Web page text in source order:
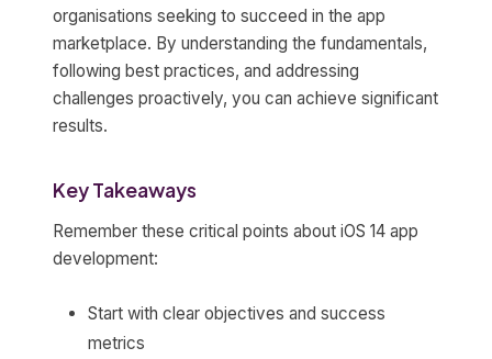
organisations seeking to succeed in the app
marketplace. By understanding the fundamentals,
following best practices, and addressing
challenges proactively, you can achieve significant
results.
Key Takeaways
Remember these critical points about iOS 14 app
development:
Start with clear objectives and success
metrics